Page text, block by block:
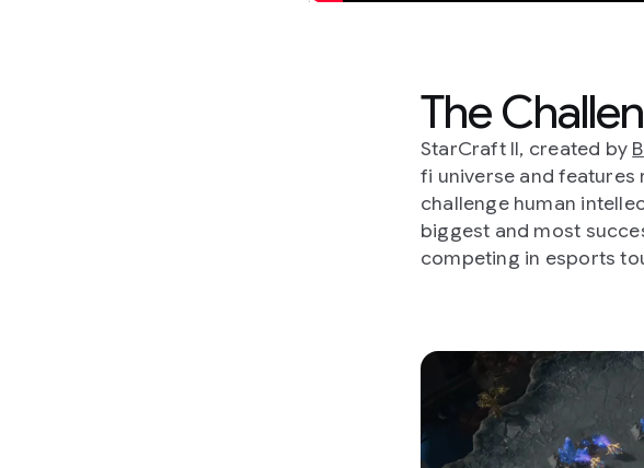
The
StarCraft II, created by
fi universe and
challenge human
biggest and most
competing in esports